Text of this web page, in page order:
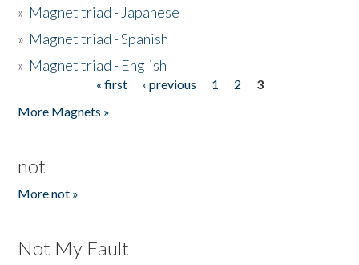
» Magnet triad - Japanese
» Magnet triad - Spanish
» Magnet triad - English
« first ‹ previous 1 2
3
More Magnets »
not
More not »
Not My Fault